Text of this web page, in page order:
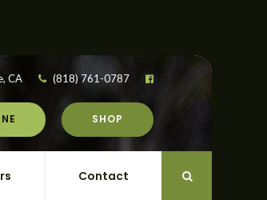
CA (818) 761-0787
SHOP
Contact Open Search